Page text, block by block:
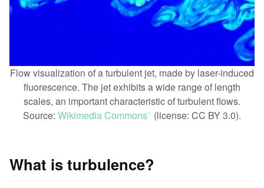
Flow visualization of a turbulent jet, made by laser-induced
fluorescence. The jet exhibits a wide range of length
scales, an important characteristic of turbulent flows.
Source: Wikimedia Commonsꜛ (license: CC BY 3.0).
What is turbulence?